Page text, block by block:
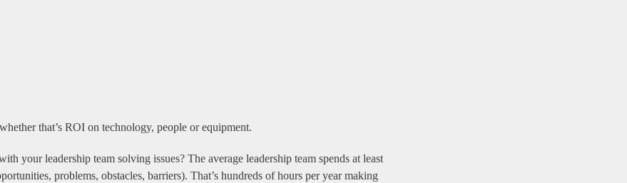
that’s ROI on technology, people or equipment.
your leadership team solving issues? The average leadership team spends at least
problems, obstacles, barriers). That’s hundreds of hours per year making